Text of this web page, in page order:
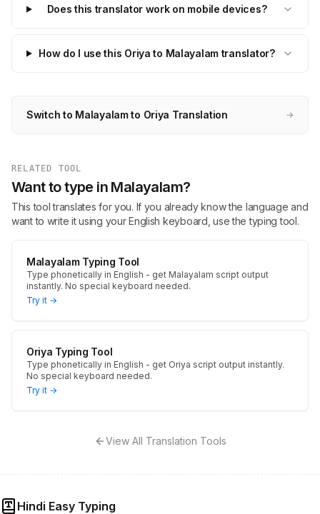
Does this translator work on mobile devices?
How do I use this Oriya to Malayalam translator?
Switch to Malayalam to Oriya Translation →
RELATED TOOL
Want to type in Malayalam?
This tool translates for you. If you already know the language and
want to write it using your English keyboard, use the typing tool.
Malayalam Typing Tool
Type phonetically in English - get Malayalam script output
instantly. No special keyboard needed.
Try it →
Oriya Typing Tool
Type phonetically in English - get Oriya script output instantly.
No special keyboard needed.
Try it →
View All Translation Tools
Hindi Easy Typing